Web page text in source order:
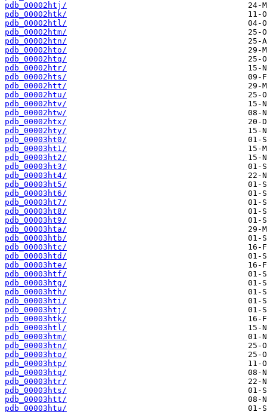
pdb_00002htj/
pdb_00002htk/
pdb_00002htl/
pdb_00002htm/
pdb_00002htn/
pdb_00002hto/
pdb_00002htq/
pdb_00002htr/
pdb_00002hts/
pdb_00002htt/
pdb_00002htu/
pdb_00002htv/
pdb_00002htw/
pdb_00002htx/
pdb_00002hty/
pdb_00003ht0/
pdb_00003ht1/
pdb_00003ht2/
pdb_00003ht3/
pdb_00003ht4/
pdb_00003ht5/
pdb_00003ht6/
pdb_00003ht7/
pdb_00003ht8/
pdb_00003ht9/
pdb_00003hta/
pdb_00003htb/
pdb_00003htc/
pdb_00003htd/
pdb_00003hte/
pdb_00003htf/
pdb_00003htg/
pdb_00003hth/
pdb_00003hti/
pdb_00003htj/
pdb_00003htk/
pdb_00003htl/
pdb_00003htm/
pdb_00003htn/
pdb_00003hto/
pdb_00003htp/
pdb_00003htq/
pdb_00003htr/
pdb_00003hts/
pdb_00003htt/
pdb_00003htu/